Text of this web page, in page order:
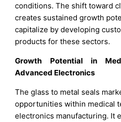
conditions. The shift toward
creates sustained growth
capitalize by developing
products for these sectors.
Growth Potential in
Advanced Electronics
The glass to metal seals
opportunities within medical
electronics manufacturing. It